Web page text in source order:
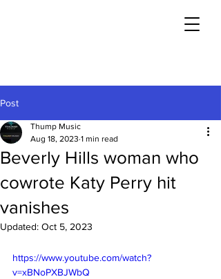
Post
Beverly Hills woman who
cowrote Katy Perry hit
vanishes
Thump Music
Aug 18, 2023 1 min read
Updated: Oct 5, 2023
https://www.youtube.com/watch?
v=xBNoPXBJWbQ